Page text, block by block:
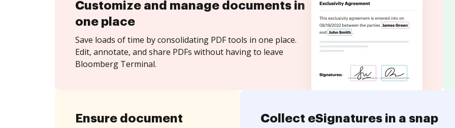
Customize and manage documents in
one place
Save loads of time by consolidating PDF tools in one place.
Edit, annotate, and share PDFs without having to leave
Bloomberg Terminal.
Ensure document
Collect eSignatures in a snap